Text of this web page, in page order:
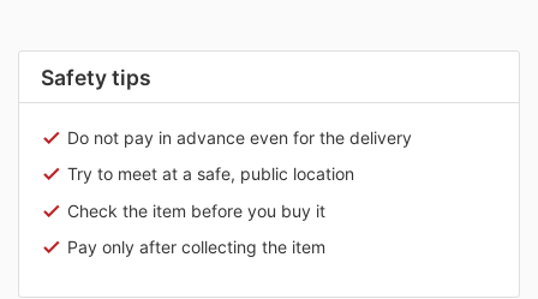
Safety tips
Do not pay in advance even for the delivery
Try to meet at a safe, public location
Check the item before you buy it
Pay only after collecting the item